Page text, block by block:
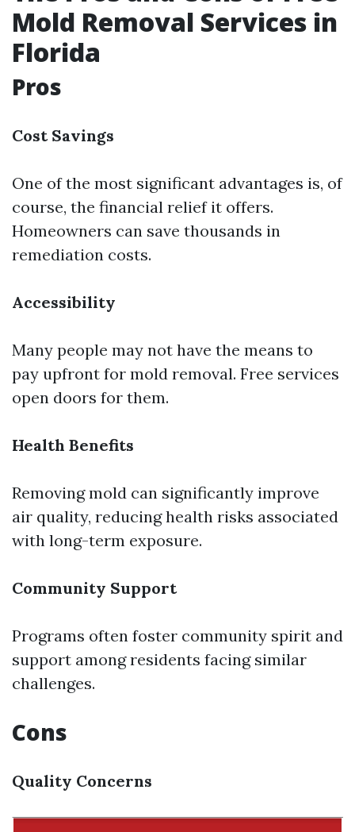
Mold Removal Services in
Florida
Pros
Cost Savings
One of the most significant advantages is, of
course, the financial relief it offers.
Homeowners can save thousands in
remediation costs.
Accessibility
Many people may not have the means to
pay upfront for mold removal. Free services
open doors for them.
Health Benefits
Removing mold can significantly improve
air quality, reducing health risks associated
with long-term exposure.
Community Support
Programs often foster community spirit and
support among residents facing similar
challenges.
Cons
Quality Concerns